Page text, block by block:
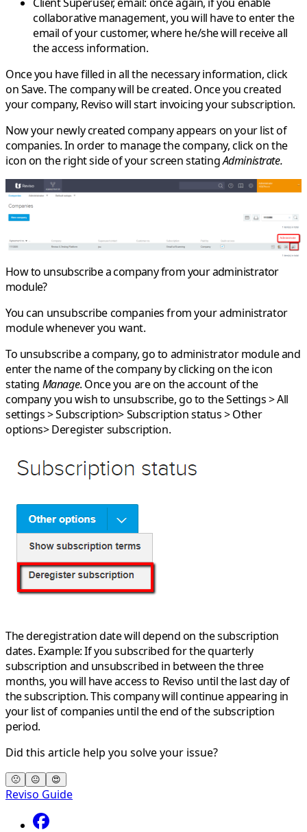
collaborative management, you will have to enter the
email of your customer, where he/she will receive all
the access information.
Once you have filled in all the necessary information, click
onSave. The company will be created. Once you created
your company, Reviso will start invoicing your subscription.
Now your newly created company appears on your list of
companies. In order to manage the company, click on the
icon on the right side of your screen statingAdministrate.
How to unsubscribe a company from your administrator
module?
You can unsubscribe companies from your administrator
module whenever you want.
To unsubscribe a company, go to administrator module and
enter the name of the company by clicking on the icon
stating Manage. Once you are on the account of the
company you wish to unsubscribe, go to theSettings > All
settings > Subscription> Subscription status > Other
options> Deregister subscription.
The deregistration date will depend on the subscription
dates. Example:If you subscribed for the quarterly
subscription and unsubscribed in between the three
months, you will have access to Reviso until the last day of
the subscription. This company will continue appearing in
your list of companies until the end of the subscription
period.
Did this article help you solve your issue?
🙁 😐 😍
Reviso Guide